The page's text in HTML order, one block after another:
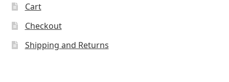
Cart
Checkout
Shipping and Returns